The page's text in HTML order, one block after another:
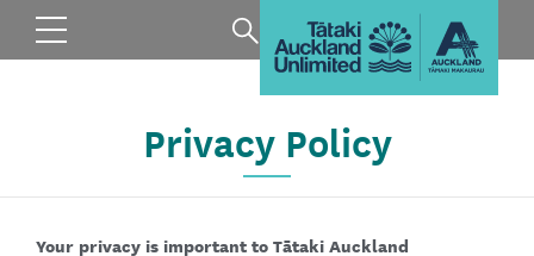
Privacy Policy
Your privacy is important to Tātaki Auckland